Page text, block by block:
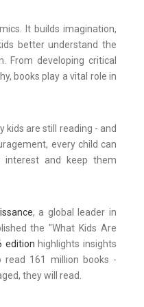
It builds imagination,
better understand the
From developing critical
books play a vital role in
kids are still reading - and
every child can
and keep them
, a global leader in
the "What Kids Are
edition highlights insights
161 million books -
they will read.